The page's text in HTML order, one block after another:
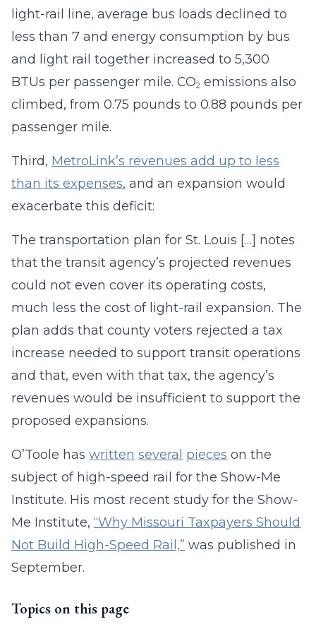
light-rail line, average bus loads declined to
less than 7 and energy consumption by bus
and light rail together increased to 5,300
BTUs per passenger mile. CO2 emissions also
climbed, from 0.75 pounds to 0.88 pounds per
passenger mile.
Third, MetroLink’s revenues add up to less
than its expenses, and an expansion would
exacerbate this deficit:
The transportation plan for St. Louis […] notes
that the transit agency’s projected revenues
could not even cover its operating costs,
much less the cost of light-rail expansion. The
plan adds that county voters rejected a tax
increase needed to support transit operations
and that, even with that tax, the agency’s
revenues would be insufficient to support the
proposed expansions.
O’Toole has written several pieces on the
subject of high-speed rail for the Show-Me
Institute. His most recent study for the Show-
Me Institute, “Why Missouri Taxpayers Should
Not Build High-Speed Rail,” was published in
September.
Topics on this page